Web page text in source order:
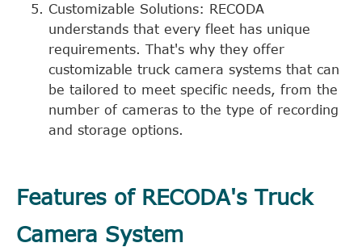
Customizable Solutions: RECODA
understands that every fleet has unique
requirements. That's why they offer
customizable truck camera systems that can
be tailored to meet specific needs, from the
number of cameras to the type of recording
and storage options.
Features of RECODA's Truck
Camera System